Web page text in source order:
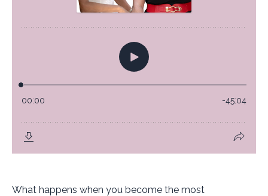
What happens when you become the most